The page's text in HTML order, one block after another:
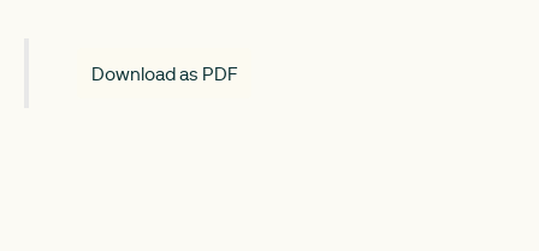
Download as PDF